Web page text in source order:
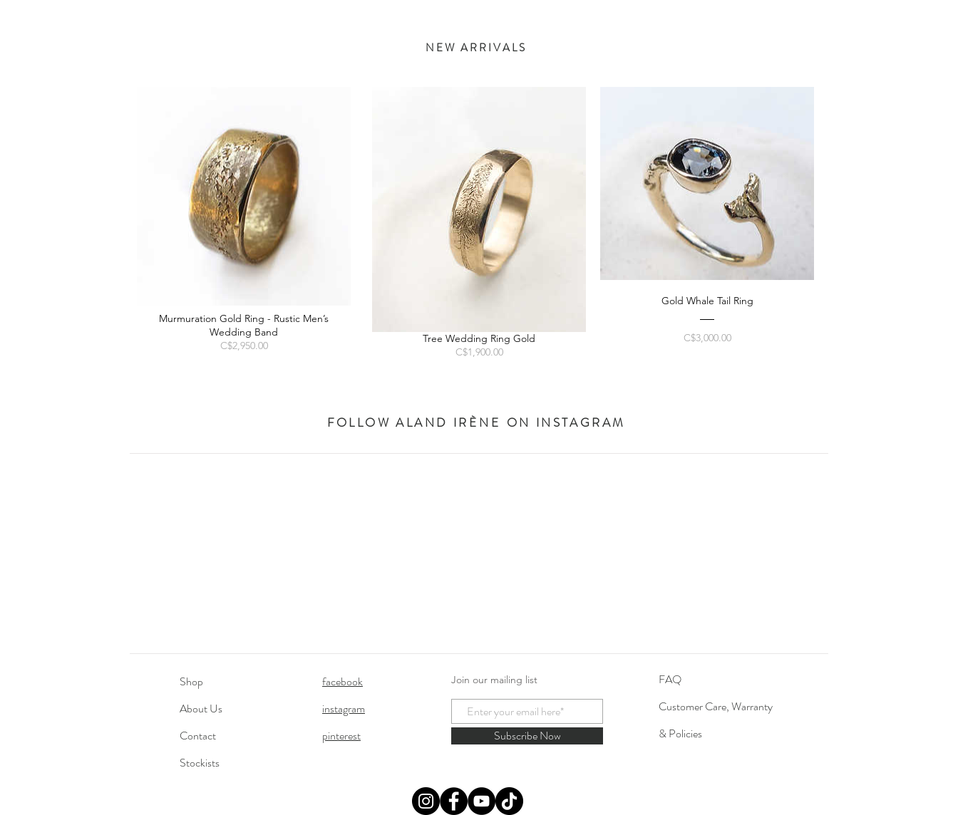
NEW ARRIVALS
Murmuration Gold Ring - Rustic Men’s
Wedding Band
C$2,950.00Price
Tree Wedding Ring Gold
C$1,900.00Price
Gold Whale Tail Ring
C$3,000.00Price
FOLLOW ALAND IR ÈNE ON INSTAGRAM
Shop
About Us
Contact
Stockists
facebook
instagram
pinterest
Join our mailing list
Subscribe Now
FAQ
Customer Care, Warranty
& Policies